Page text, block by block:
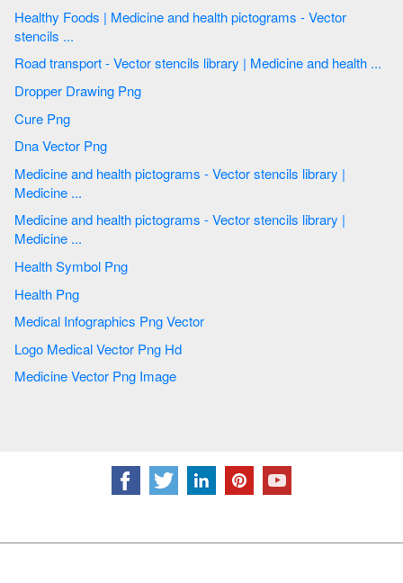
Healthy Foods | Medicine and health pictograms - Vector
stencils ...
Road transport - Vector stencils library | Medicine and health ...
Dropper Drawing Png
Cure Png
Dna Vector Png
Medicine and health pictograms - Vector stencils library |
Medicine ...
Medicine and health pictograms - Vector stencils library |
Medicine ...
Health Symbol Png
Health Png
Medical Infographics Png Vector
Logo Medical Vector Png Hd
Medicine Vector Png Image